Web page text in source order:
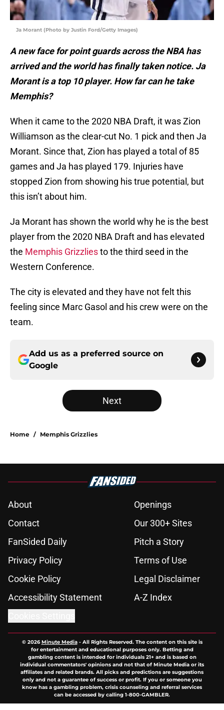
Ja Morant (Photo by Justin Ford/Getty Images)
A new face for point guards across the NBA has
arrived and the world has finally taken notice. Ja
Morant is a top 10 player. How far can he take
Memphis?
When it came to the 2020 NBA Draft, it was Zion
Williamson as the clear-cut No. 1 pick and then Ja
Morant. Since that, Zion has played a total of 85
games and Ja has played 179. Injuries have
stopped Zion from showing his true potential, but
this isn’t about him.
Ja Morant has shown the world why he is the best
player from the 2020 NBA Draft and has elevated
the Memphis Grizzliesto the third seed in the
Western Conference.
The city is elevated and they have not felt this
feeling since Marc Gasol and his crew were on the
team.
Add us as a preferred source on
Google
Next
Home / Memphis Grizzlies
About
Openings
Contact
Our 300+ Sites
FanSided Daily
Pitch a Story
Privacy Policy
Terms of Use
Cookie Policy
Legal Disclaimer
Accessibility Statement
A-Z Index
© 2026Minute Media- All Rights Reserved. The content on this site is
for entertainment and educational purposes only. Betting and
gambling content is intended for individuals 21+ and is based on
individual commentators' opinions and not that of Minute Media or its
affiliates and related brands. All picks and predictions are suggestions
only and not a guarantee of success or profit. If you or someone you
know has a gambling problem, crisis counseling and referral services
can be accessed by calling 1-800-GAMBLER.